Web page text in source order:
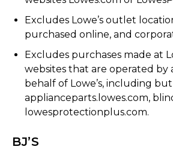
Excludes Lowe’s outlet
purchased online, and
Excludes purchases made at
websites that are operated by
behalf of Lowe’s, including
applianceparts.lowes.com,
lowesprotectionplus.com.
BJ’S